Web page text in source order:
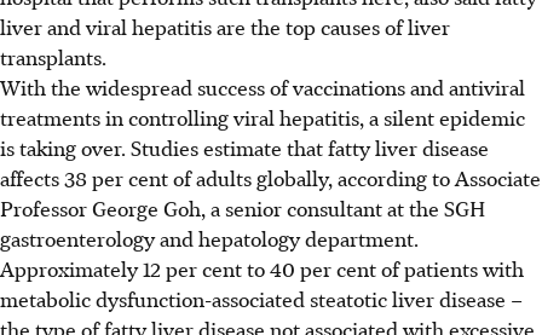
liver and viral hepatitis are the top causes of liver
transplants.
With the widespread success of vaccinations and antiviral
treatments in controlling viral hepatitis, a silent epidemic
is taking over. Studies estimate that fatty liver disease
affects 38 per cent of adults globally, according to Associate
Professor George Goh, a senior consultant at the SGH
gastroenterology and hepatology department.
Approximately 12 per cent to 40 per cent ofpatients with
metabolic dysfunction-associated steatotic liver disease –
the type of fatty liver disease not associated with excessive